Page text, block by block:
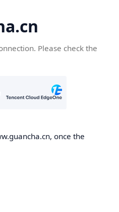
Please check the
once the